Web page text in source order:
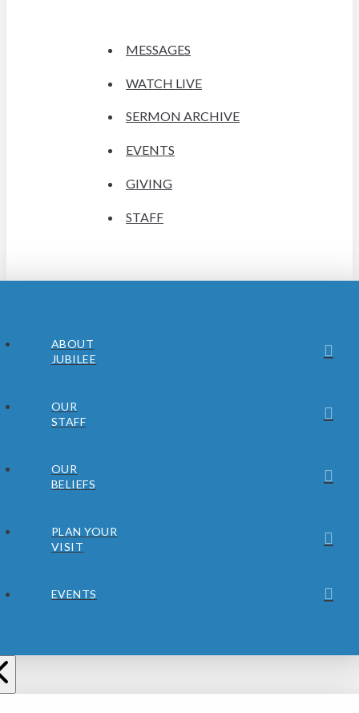
MESSAGES
WATCH LIVE
SERMON ARCHIVE
EVENTS
GIVING
STAFF
ABOUT
JUBILEE
OUR
STAFF
OUR
BELIEFS
PLAN YOUR
VISIT
EVENTS